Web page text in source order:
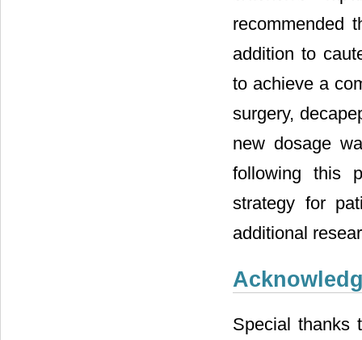
recommended
addition to
to achieve a
surgery,
new dosage
following this
strategy for
additional
Special thanks